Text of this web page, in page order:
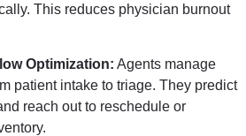
This reduces physician burnout
Optimization: Agents manage
patient intake to triage. They predict
reach out to reschedule or